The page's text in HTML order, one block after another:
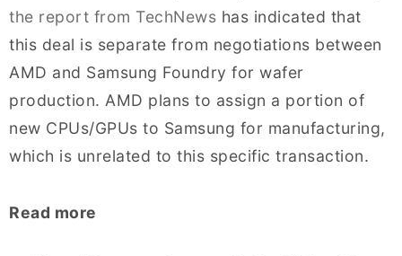
the report from TechNews has indicated that
this deal is separate from negotiations between
AMD and Samsung Foundry for wafer
production. AMD plans to assign a portion of
new CPUs/GPUs to Samsung for manufacturing,
which is unrelated to this specific transaction.
Read more